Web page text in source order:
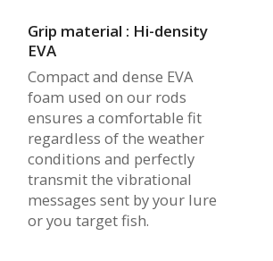
Grip material : Hi-density
EVA
Compact and dense EVA
foam used on our rods
ensures a comfortable fit
regardless of the weather
conditions and perfectly
transmit the vibrational
messages sent by your lure
or you target fish.